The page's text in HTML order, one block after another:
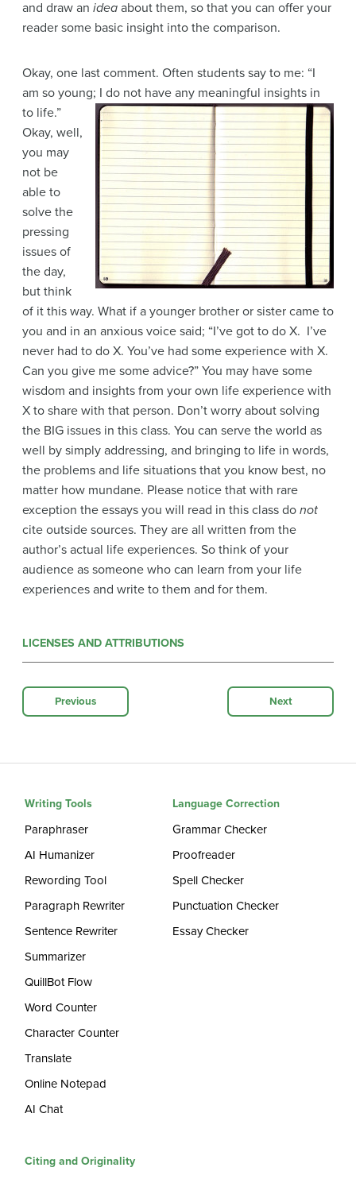
and draw an idea about them, so that you can offer your
reader some basic insight into the comparison.
Okay, one last comment. Often students say to me: “I
am so young; I do not have any meaningful insights in
to life.”
Okay, well,
you may
not be
able to
solve the
pressing
issues of
the day,
but think
of it this way. What if a younger brother or sister came to
you and in an anxious voice said; “I’ve got to do X. I’ve
never had to do X. You’ve had some experience with X.
Can you give me some advice?” You may have some
wisdom and insights from your own life experience with
X to share with that person. Don’t worry about solving
the BIG issues in this class. You can serve the world as
well by simply addressing, and bringing to life in words,
the problems and life situations that you know best, no
matter how mundane. Please notice that with rare
exception the essays you will read in this class do not
cite outside sources. They are all written from the
author’s actual life experiences. So think of your
audience as someone who can learn from your life
experiences and write to them and for them.
LICENSES AND ATTRIBUTIONS
Previous Next
Writing Tools
Paraphraser
AI Humanizer
Rewording Tool
Paragraph Rewriter
Sentence Rewriter
Summarizer
QuillBot Flow
Word Counter
Character Counter
Translate
Online Notepad
AI Chat
Language Correction
Grammar Checker
Proofreader
Spell Checker
Punctuation Checker
Essay Checker
Citing and Originality